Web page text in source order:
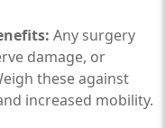
Any surgery
damage, or
these against
increased mobility.